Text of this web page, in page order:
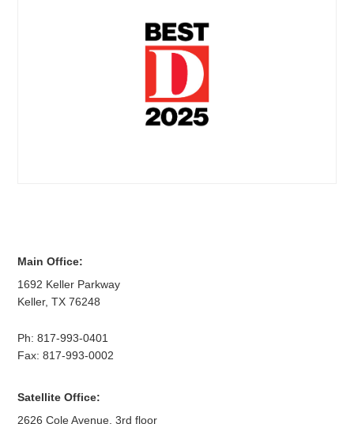
Main Office:
1692 Keller Parkway
Keller,TX 76248
Ph:817-993-0401
Fax: 817-993-0002
Satellite Office:
2626 Cole Avenue, 3rd floor